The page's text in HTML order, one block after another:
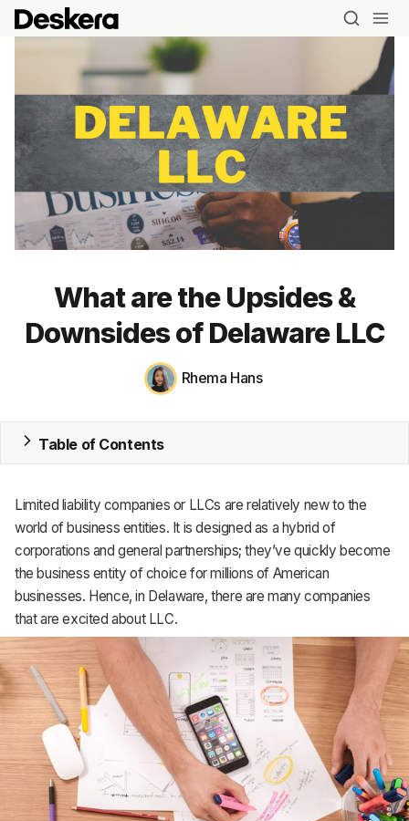
Inventory
Accounting
CRM
HR & Payroll
Academy
About
Terms
Privacy
What are the Upsides &
Downsides of Delaware LLC
Rhema Hans
Table of Contents
Limited liability companies or LLCs are relatively new to the
world of business entities. It is designed as a hybrid of
corporations and general partnerships; they’ve quickly become
the business entity of choice for millions of American
businesses. Hence, in Delaware, there are many companies
that are excited about LLC.